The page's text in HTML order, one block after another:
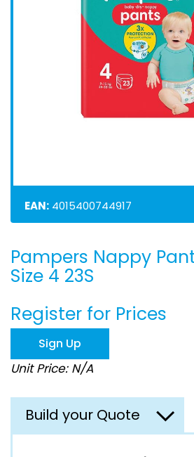
EAN: 4015400744917
Skip
to
the
of
the
images
gallery
Pampers Nappy
Size 4 23S
Register for Prices
Sign Up
Unit Price: N/A
Build your Quote